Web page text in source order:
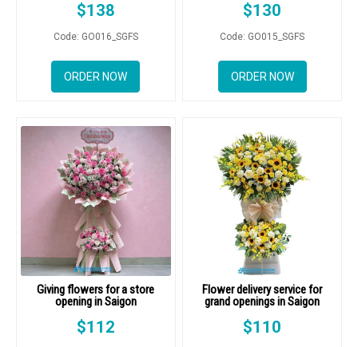
$138
Code: GO016_SGFS
ORDER NOW
$130
Code: GO015_SGFS
ORDER NOW
Giving flowers for a store
opening in Saigon
$112
Flower delivery service for
grand openings in Saigon
$110